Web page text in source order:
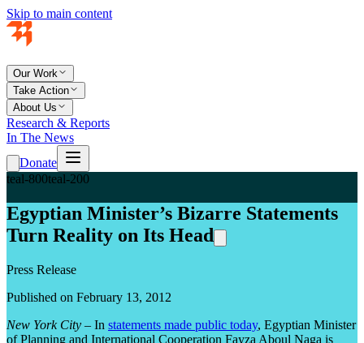
Skip to main content
Our Work
Take Action
About Us
Research & Reports
In The News
Donate
teal-800teal-200
Egyptian Minister’s Bizarre Statements
Turn Reality on Its Head
Press Release
Published on February 13, 2012
New York City – In statements made public today, Egyptian Minister
of Planning and International Cooperation Fayza Aboul Naga is